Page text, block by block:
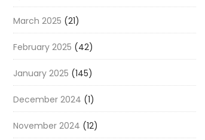
March 2025 (21)
February 2025 (42)
January 2025 (145)
December 2024 (1)
November 2024 (12)